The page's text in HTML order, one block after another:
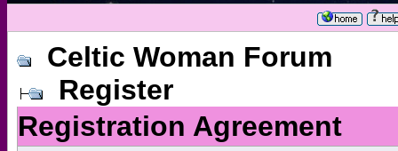
Celtic Woman Forum
Register
Registration Agreement